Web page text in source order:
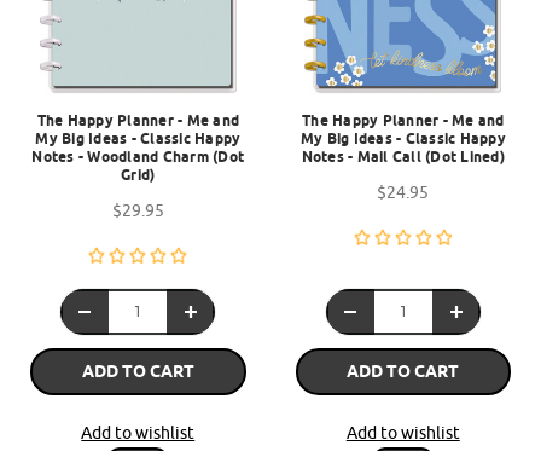
The Happy Planner - Me and
My Big Ideas - Classic Happy
Notes - Woodland Charm (Dot
Grid)
$29.95
ADD TO CART
Add to wishlist
The Happy Planner - Me and
My Big Ideas - Classic Happy
Notes - Mail Call (Dot Lined)
$24.95
ADD TO CART
Add to wishlist